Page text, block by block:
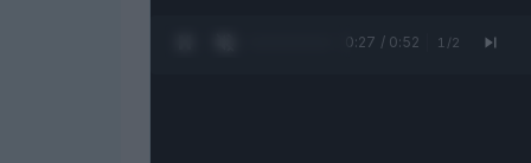
0:28 / 0:52 1 /2